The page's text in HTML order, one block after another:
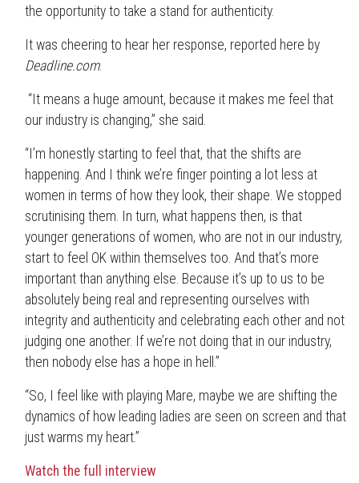
the opportunity to take a stand for authenticity.
It was cheering to hear her response, reported here by
Deadline.com.
“It means a huge amount, because it makes me feel that
our industry is changing,” she said.
“I’m honestly starting to feel that, that the shifts are
happening. And I think we’re finger pointing a lot less at
women in terms of how they look, their shape. We stopped
scrutinising them. In turn, what happens then, is that
younger generations of women, who are not in our industry,
start to feel OK within themselves too. And that’s more
important than anything else. Because it’s up to us to be
absolutely being real and representing ourselves with
integrity and authenticity and celebrating each other and not
judging one another. If we’re not doing that in our industry,
then nobody else has a hope in hell.”
“So, I feel like with playing Mare, maybe we are shifting the
dynamics of how leading ladies are seen on screen and that
just warms my heart.”
Watch the full interview